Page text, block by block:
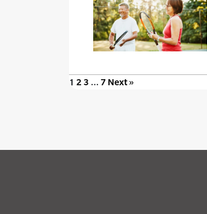
1 2 3 … 7 Next »